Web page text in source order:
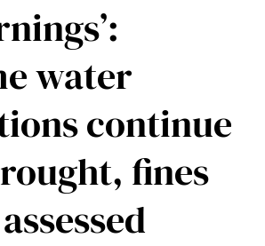
water
continue
fines